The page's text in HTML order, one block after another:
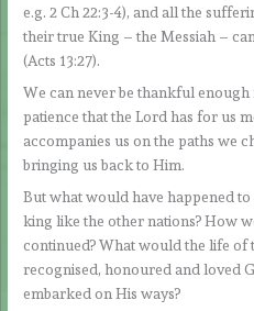
e.g. 2 Ch 22:3-4), and all the
their true King – the Messiah –
(Acts 13:27).
We can never be thankful
patience that the Lord has for us
accompanies us on the paths we
bringing us back to Him.
But what would have happened
king like the other nations? How
continued? What would the life of
recognised, honoured and loved
embarked on His ways?